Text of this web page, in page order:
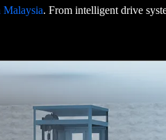
Malaysia. From intelligent drive